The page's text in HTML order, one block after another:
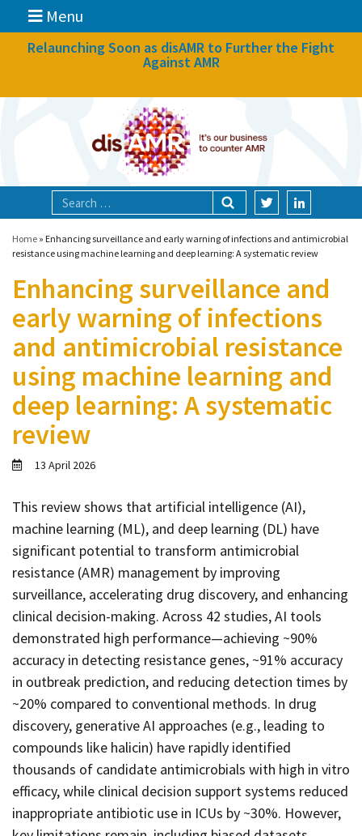
Menu
News
Focal areas
Technologies
Blog
About
Contact
Informing
Educating
Connecting
Network
Relaunching Soon as disAMR to Further the Fight
Against AMR
Home » Enhancing surveillance and early warning of infections and antimicrobial
resistance using machine learning and deep learning: A systematic review
Enhancing surveillance and
early warning of infections
and antimicrobial resistance
using machine learning and
deep learning: A systematic
review
13 April 2026
This review shows that artificial intelligence (AI),
machine learning (ML), and deep learning (DL) have
significant potential to transform antimicrobial
resistance (AMR) management by improving
surveillance, accelerating drug discovery, and enhancing
clinical decision-making. Across 42 studies, AI tools
demonstrated high performance—achieving ~90%
accuracy in detecting resistance genes, ~91% accuracy
in outbreak prediction, and reducing detection times by
~20% compared to conventional methods. In drug
discovery, generative AI approaches (e.g., leading to
compounds like halicin) have rapidly identified
thousands of candidate antimicrobials with high in vitro
efficacy, while clinical decision support systems reduced
inappropriate antibiotic use in ICUs by ~30%. However,